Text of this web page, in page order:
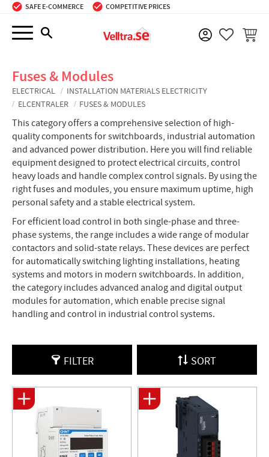
Menu
SAFE E-COMMERCE COMPETITIVE PRICES
BASKET
Fuses & Modules
ELECTRICAL
INSTALLATION MATERIALS ELECTRICITY
ELCENTRALER
FUSES & MODULES
This category offers a comprehensive selection of high-
quality components for switchboards, industrial automation
and advanced power distribution. Here you will find reliable
equipment designed to protect electrical circuits, control
heavy loads and handle complex control signals. By using the
right fuses and modules, you ensure maximum uptime, high
personal safety and a stable electrical system.
For efficient load control in both single-phase and three-
phase systems, the range includes a wide range of modular
contactors and solid-state relays. These devices are perfect
for automatically switching lighting installations, heating
systems and motors in modern switchboards. In addition,
the category includes advanced analog and digital output
modules for automation, which enable precise signal
handling and control in industrial control systems.
FILTER SORT